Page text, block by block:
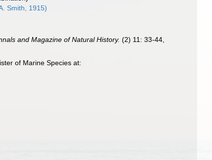
Smith, 1915)
and Magazine of Natural History. (2) 11: 33-44,
of Marine Species at: